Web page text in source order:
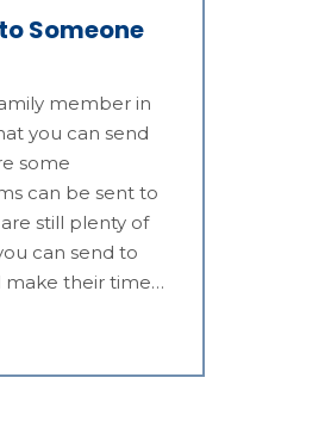
Someone
member in
you can send
some
can be sent to
still plenty of
can send to
make their time…